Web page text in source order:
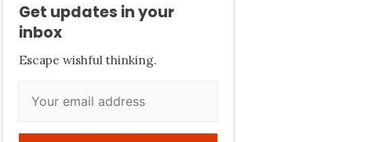
Get updates in your
inbox
Escape wishful thinking.